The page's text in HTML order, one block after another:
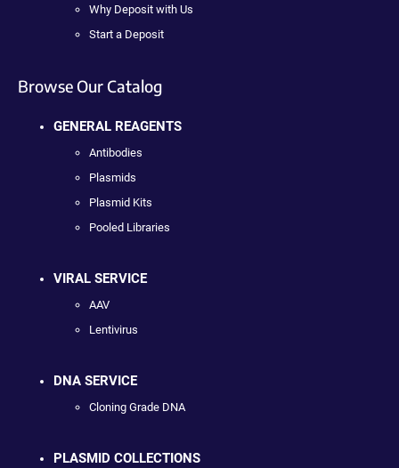
Why Deposit with Us
Start a Deposit
Browse Our Catalog
GENERAL REAGENTS
Antibodies
Plasmids
Plasmid Kits
Pooled Libraries
VIRAL SERVICE
AAV
Lentivirus
DNA SERVICE
Cloning Grade DNA
PLASMID COLLECTIONS